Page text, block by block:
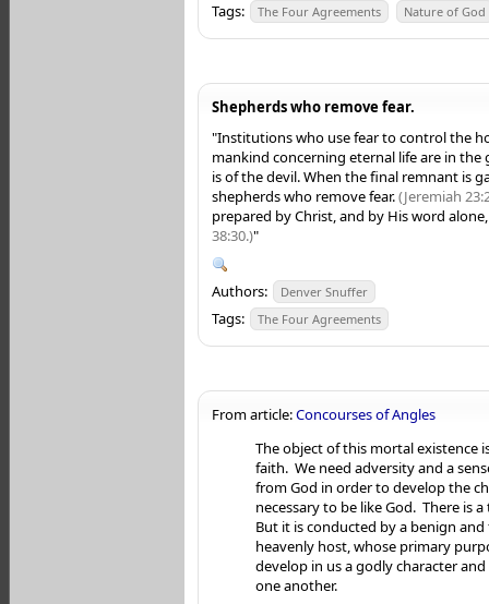
Tags:
The Four Agreements Nature of God
Shepherds who remove fear.
"Institutions who use fear to control the
mankind concerning eternal life are in the
is of the devil. When the final remnant is
shepherds who remove fear.(Jeremiah
prepared by Christ, and by His word
38:30.)"
Authors: Denver Snuffer
Tags: The Four Agreements
From article:Concourses of Angles
The object of this mortal existence
faith. We need adversity and a
from God in order to develop the
necessary to be like God. There is
But it is conducted by a benign
heavenly host, whose primary
develop in us a godly character
one another.